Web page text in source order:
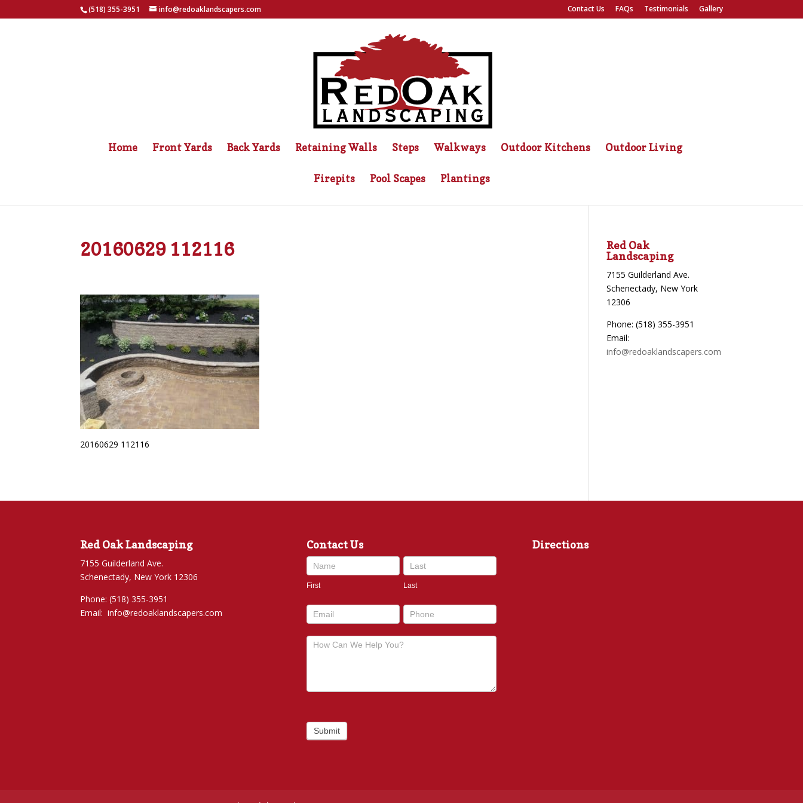
(518) 355-3951 info@redoaklandscapers.com Contact Us FAQs Testimonials Gallery
Home Front Yards Back Yards Retaining Walls Steps Walkways Outdoor Kitchens Outdoor Living
Firepits Pool Scapes Plantings
20160629 112116
20160629 112116
Red Oak
Landscaping
7155 Guilderland Ave.
Schenectady, New York
12306
Phone: (518) 355-3951
Email:
info@redoaklandscapers.com
Red Oak Landscaping
7155 Guilderland Ave.
Schenectady, New York 12306
Phone: (518) 355-3951
Email:info@redoaklandscapers.com
Contact Us
Contact
Us
footer
First Last
Submit
Directions